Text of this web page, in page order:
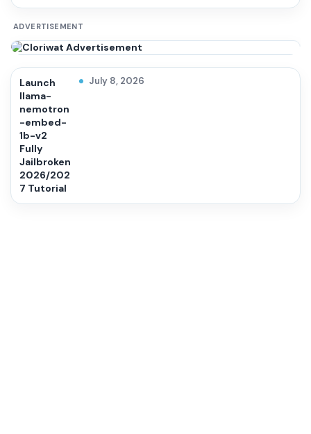
ADVERTISEMENT
Launch
llama-
nemotron
-embed-
1b-v2
Fully
Jailbroken
2026/202
7 Tutorial
July 8, 2026